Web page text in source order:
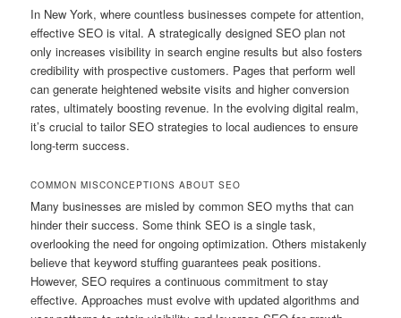
In New York, where countless businesses compete for attention,
effective SEO is vital. A strategically designed SEO plan not
only increases visibility in search engine results but also fosters
credibility with prospective customers. Pages that perform well
can generate heightened website visits and higher conversion
rates, ultimately boosting revenue. In the evolving digital realm,
it’s crucial to tailor SEO strategies to local audiences to ensure
long-term success.
COMMON MISCONCEPTIONS ABOUT SEO
Many businesses are misled by common SEO myths that can
hinder their success. Some think SEO is a single task,
overlooking the need for ongoing optimization. Others mistakenly
believe that keyword stuffing guarantees peak positions.
However, SEO requires a continuous commitment to stay
effective. Approaches must evolve with updated algorithms and